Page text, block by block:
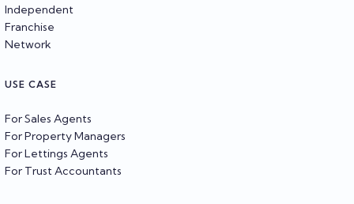
Independent
Franchise
Network
USE CASE
For Sales Agents
For Property Managers
For Lettings Agents
For Trust Accountants